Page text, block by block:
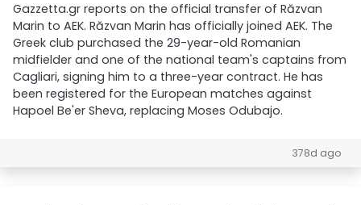
Gazzetta.gr reports on the official transfer of Răzvan
Marin to AEK. Răzvan Marin has officially joined AEK. The
Greek club purchased the 29-year-old Romanian
midfielder and one of the national team's captains from
Cagliari, signing him to a three-year contract. He has
been registered for the European matches against
Hapoel Be'er Sheva, replacing Moses Odubajo.
378d ago